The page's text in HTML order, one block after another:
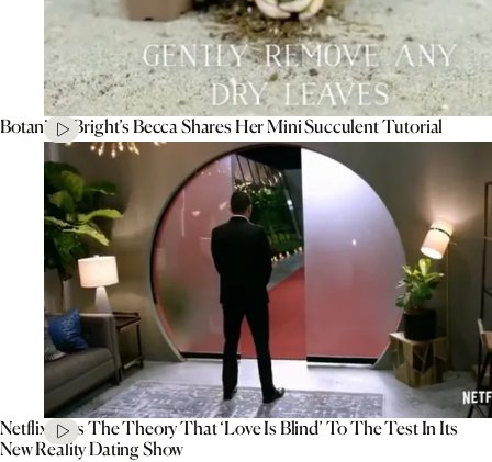
Botanical Bright’s Becca Shares Her Mini Succulent Tutorial
Netflix Puts The Theory That ‘Love Is Blind’ To The Test In Its
New Reality Dating Show